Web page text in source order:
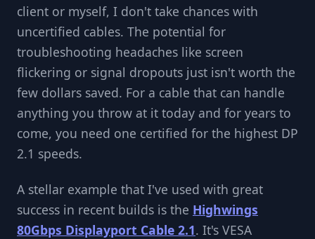
client or myself, I don't take chances with
uncertified cables. The potential for
troubleshooting headaches like screen
flickering or signal dropouts just isn't worth the
few dollars saved. For a cable that can handle
anything you throw at it today and for years to
come, you need one certified for the highest DP
2.1 speeds.
A stellar example that I've used with great
success in recent builds is the Highwings
80Gbps Displayport Cable 2.1. It's VESA